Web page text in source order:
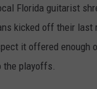
Florida guitarist
kicked off their last
it offered enough
the playoffs.